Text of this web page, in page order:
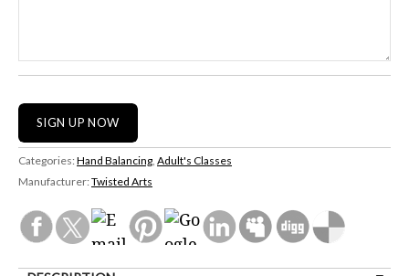
Categories: Hand Balancing, Adult's Classes
Manufacturer: Twisted Arts